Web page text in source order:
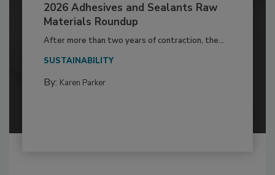
2026 Adhesives and Sealants Raw
Materials Roundup
After more than two years of contraction, the...
SUSTAINABILITY
By: Karen Parker